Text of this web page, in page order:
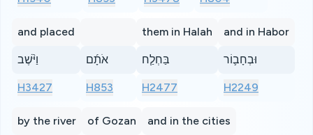
and placed
וַיֹּ֨שֶׁב
H3427
אֹתָ֜ם
H853
them in Halah
בַּחְלַ֧ח
H2477
and in Habor
וּבְחָב֛וֹר
H2249
by the river of Gozan and in the cities